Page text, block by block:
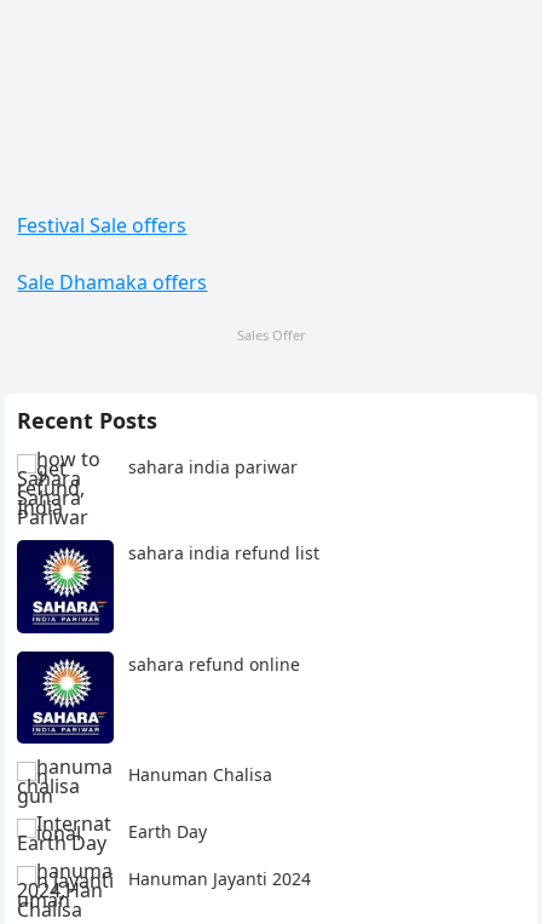
Festival Sale offers
Sale Dhamaka offers
Sales Offer
Recent Posts
sahara india pariwar
sahara india refund list
sahara refund online
Hanuman Chalisa
Earth Day
Hanuman Jayanti 2024